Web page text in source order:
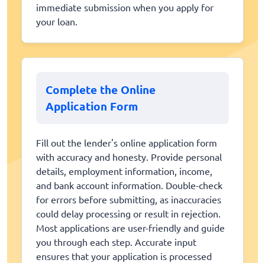
immediate submission when you apply for
your loan.
Complete the Online
Application Form
Fill out the lender's online application form
with accuracy and honesty. Provide personal
details, employment information, income,
and bank account information. Double-check
for errors before submitting, as inaccuracies
could delay processing or result in rejection.
Most applications are user-friendly and guide
you through each step. Accurate input
ensures that your application is processed